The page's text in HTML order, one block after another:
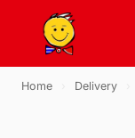
Home Delivery